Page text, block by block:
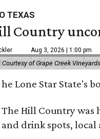
TEXAS
Country
Aug 3, 2026 | 1:00 pm
Courtesy of Grape Creek Vineyards
he Lone Star State's
The Hill Country was
and drink spots, local